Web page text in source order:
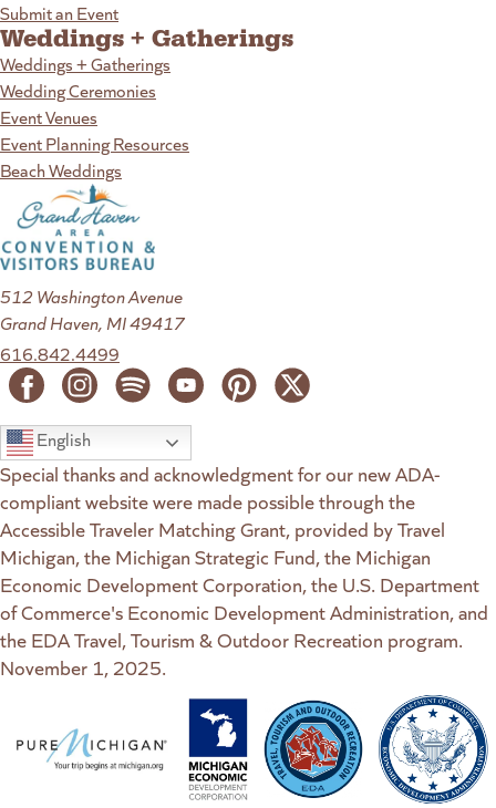
Submit an Event
Weddings + Gatherings
Weddings + Gatherings
Wedding Ceremonies
Event Venues
Event Planning Resources
Beach Weddings
512 Washington Avenue
Grand Haven, MI 49417
616.842.4499
English
Special thanks and acknowledgment for our new ADA-
compliant website were made possible through the
Accessible Traveler Matching Grant, provided by Travel
Michigan, the Michigan Strategic Fund, the Michigan
Economic Development Corporation, the U.S. Department
of Commerce's Economic Development Administration, and
the EDA Travel, Tourism & Outdoor Recreation program.
November 1, 2025.